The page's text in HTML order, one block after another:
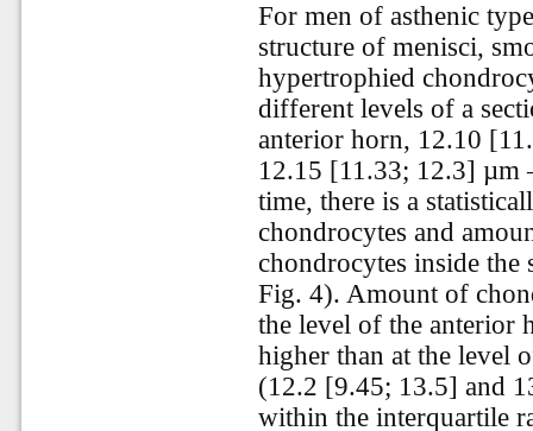
For men of asthenic
structure of menisci,
hypertrophied
different levels of a
anterior horn, 12.10
12.15 [11.33; 12.3] µm
time, there is a
chondrocytes and
chondrocytes inside the
Fig. 4). Amount of
the level of the anterior
higher than at the level
(12.2 [9.45; 13.5] and
within the interquartile